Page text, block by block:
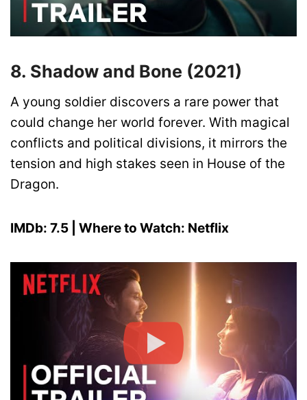
8. Shadow and Bone (2021)
A young soldier discovers a rare power that
could change her world forever. With magical
conflicts and political divisions, it mirrors the
tension and high stakes seen in House of the
Dragon.
IMDb: 7.5 | Where to Watch: Netflix